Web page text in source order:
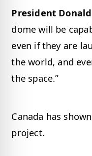
President
dome will be
even if they are
the world, and
the space.”
Canada has
project.